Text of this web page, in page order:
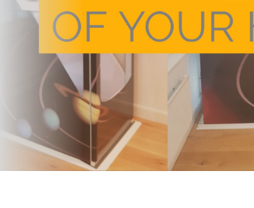
PLG7 Incline Platform
A unique incline platform
stairlift design